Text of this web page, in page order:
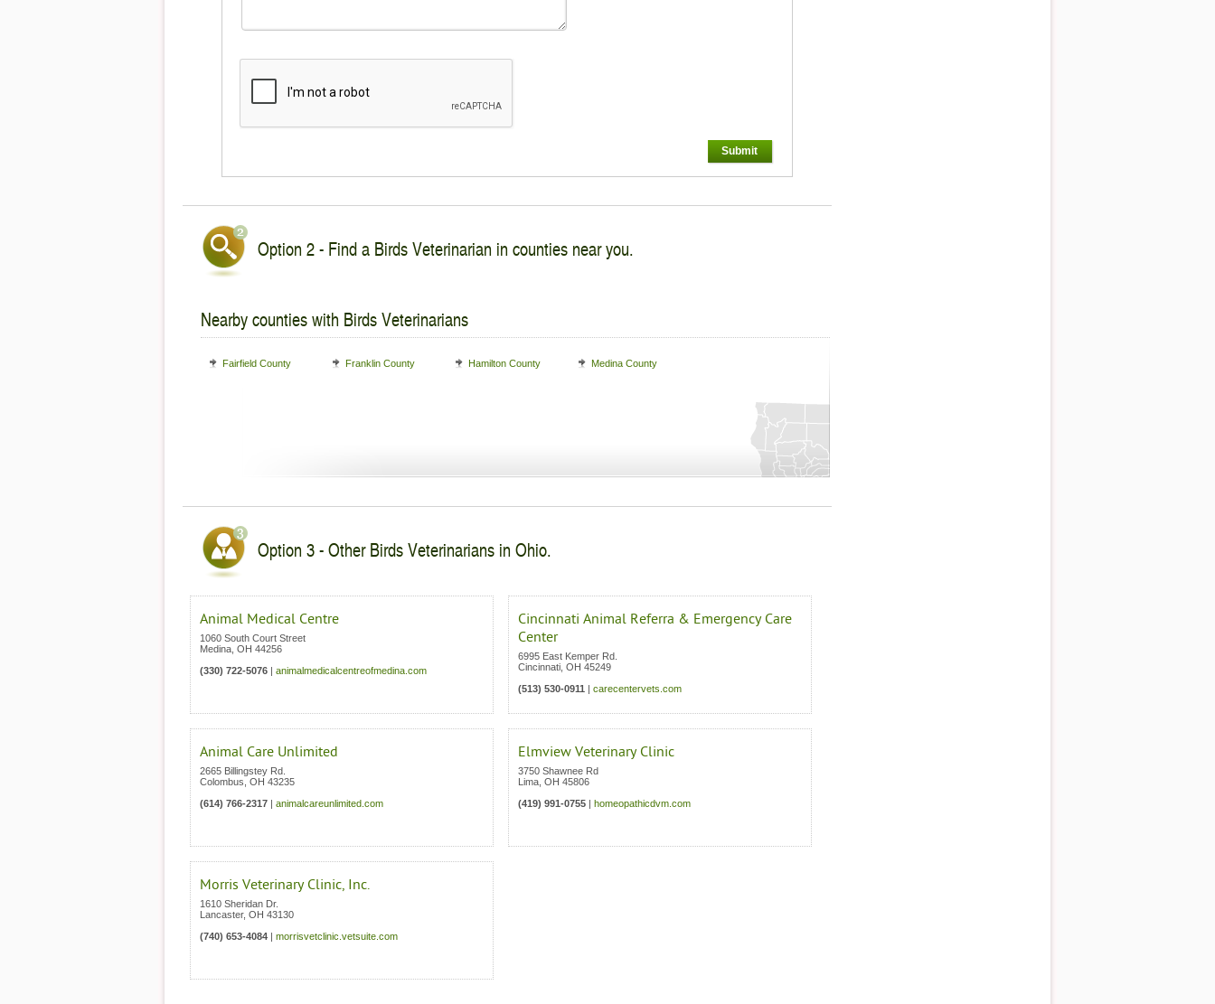
Submit
Option 2 - Find a Birds Veterinarian in counties near you.
Nearby counties with Birds Veterinarians
Fairfield County Franklin County Hamilton County Medina County
Option 3 - Other Birds Veterinarians in Ohio.
Animal Medical Centre
1060 South Court Street
Medina OH 44256
(330) 722-5076 | animalmedicalcentreofmedina.com
Cincinnati Animal Referra & Emergency Care
Center
6995 East Kemper Rd.
Cincinnati OH 45249
(513) 530-0911 | carecentervets.com
Animal Care Unlimited
2665 Billingstey Rd.
Colombus OH 43235
(614) 766-2317 | animalcareunlimited.com
Elmview Veterinary Clinic
3750 Shawnee Rd
Lima OH 45806
(419) 991-0755 | homeopathicdvm.com
Morris Veterinary Clinic, Inc.
1610 Sheridan Dr.
Lancaster, OH 43130
(740) 653-4084 | morrisvetclinic.vetsuite.com